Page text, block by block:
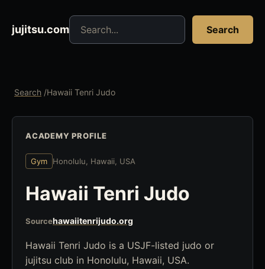
jujitsu.com
Search jujitsu resources
Search
Search /Hawaii Tenri Judo
ACADEMY PROFILE
Gym Honolulu, Hawaii, USA
Hawaii Tenri Judo
Sourcehawaiitenrijudo.org
Hawaii Tenri Judo is a USJF-listed judo or
jujitsu club in Honolulu, Hawaii, USA.